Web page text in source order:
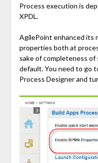
Process execution is
XPDL.
AgilePoint enhanced its
properties both at
sake of completeness
default. You need to go
Process Designer and